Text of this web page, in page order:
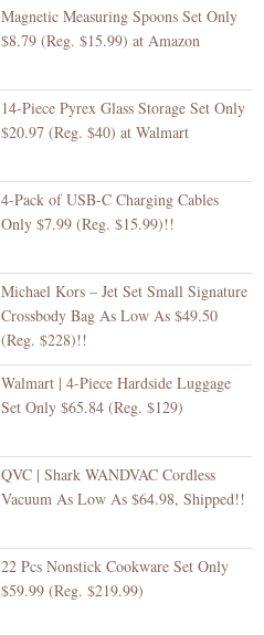
Magnetic Measuring Spoons Set Only
$8.79 (Reg. $15.99) at Amazon
14-Piece Pyrex Glass Storage Set Only
$20.97 (Reg. $40) at Walmart
4-Pack of USB-C Charging Cables
Only $7.99 (Reg. $15.99)!!
Michael Kors – Jet Set Small Signature
Crossbody Bag As Low As $49.50
(Reg. $228)!!
Walmart | 4-Piece Hardside Luggage
Set Only $65.84 (Reg. $129)
QVC | Shark WANDVAC Cordless
Vacuum As Low As $64.98, Shipped!!
22 Pcs Nonstick Cookware Set Only
$59.99 (Reg. $219.99)